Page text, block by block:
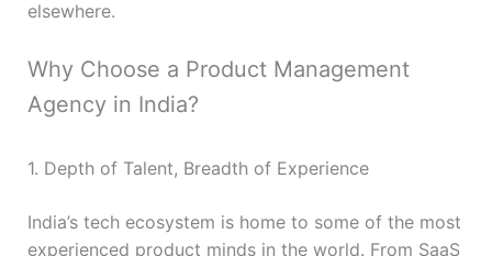
elsewhere.
Why Choose a Product Management
Agency in India?
1. Depth of Talent, Breadth of Experience
India’s tech ecosystem is home to some of the most
experienced product minds in the world. From SaaS